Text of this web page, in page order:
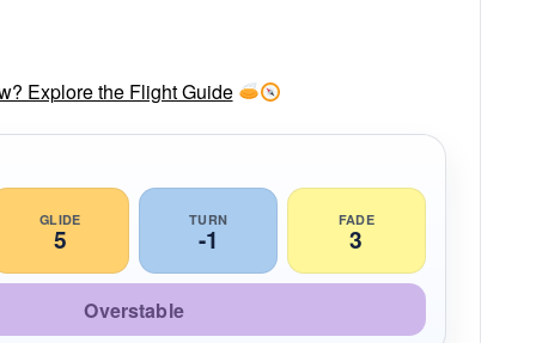
Explore the Flight Guide
GLIDE
5
TURN
-1
FADE
3
Overstable